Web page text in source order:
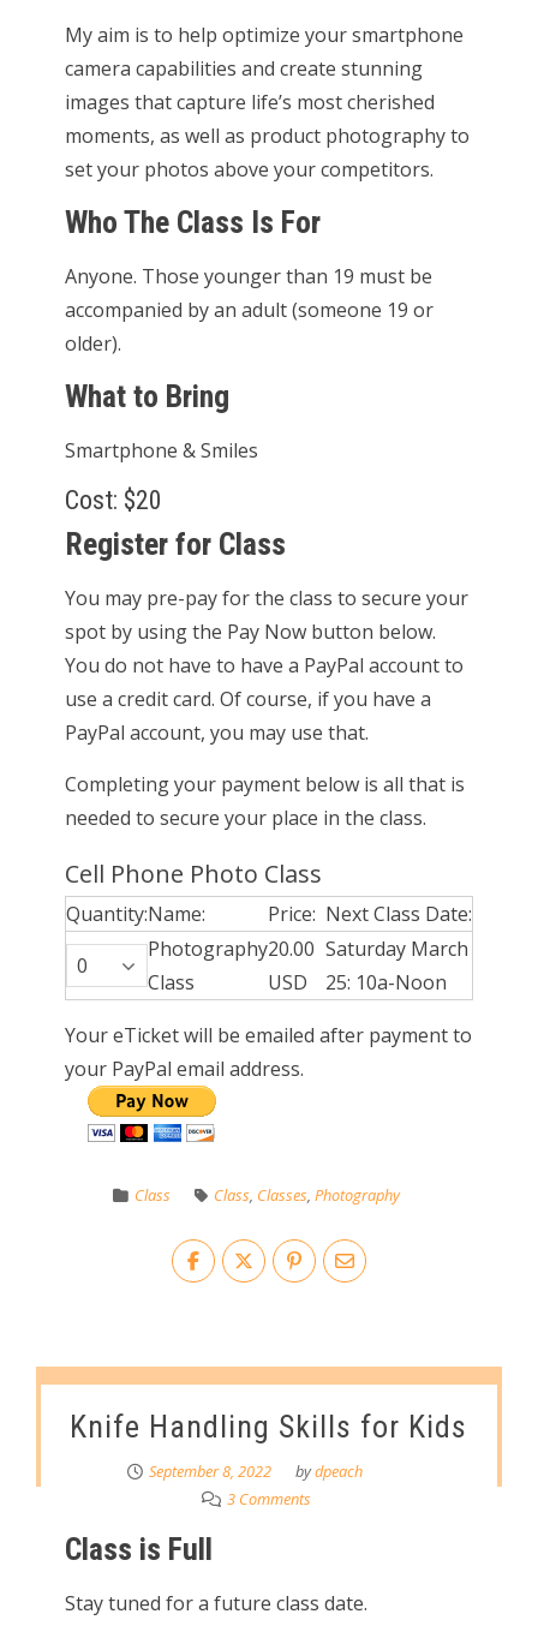
My aim is to help optimize your smartphone
camera capabilities and create stunning
images that capture life’s most cherished
moments, as well as product photography to
set your photos above your competitors.
Who The Class Is For
Anyone. Those younger than 19 must be
accompanied by an adult (someone 19 or
older).
What to Bring
Smartphone & Smiles
Cost: $20
Register for Class
You may pre-pay for the class to secure your
spot by using the Pay Now button below.
You do not have to have a PayPal account to
use a credit card. Of course, if you have a
PayPal account, you may use that.
Completing your payment below is all that is
needed to secure your place in the class.
Cell Phone Photo Class
Quantity:Name: Price: Next Class Date:
Photography
Class
20.00
USD
Saturday March
25: 10a-Noon
Your eTicket will be emailed after payment to
your PayPal email address.
Class Class, Classes,Photography
Knife Handling Skills for Kids
September 8, 2022 bydpeach
3 Comments
Class is Full
Stay tuned for a future class date.